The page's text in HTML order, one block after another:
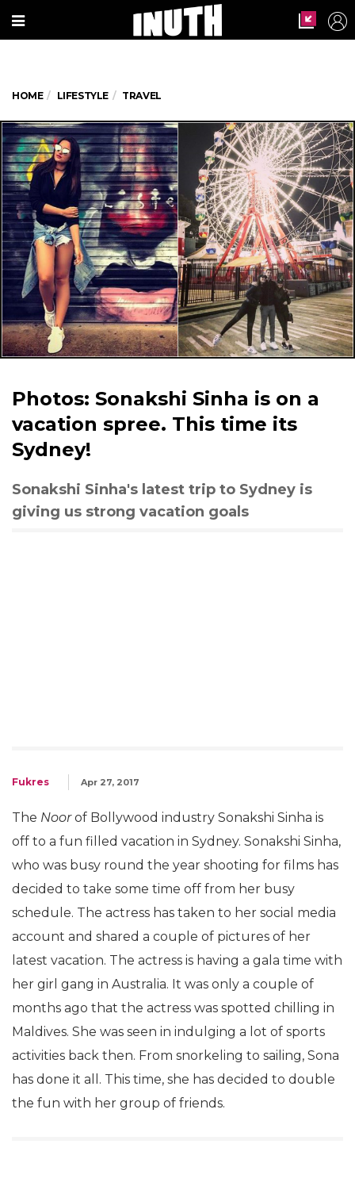
HOME LIFESTYLE TRAVEL
Photos: Sonakshi Sinha is on a
vacation spree. This time its
Sydney!
Sonakshi Sinha's latest trip to Sydney is
giving us strong vacation goals
Fukres Apr 27, 2017
The Noorof Bollywood industry Sonakshi Sinha is
off to a fun filled vacation in Sydney. Sonakshi Sinha,
who was busy round the year shooting for films has
decided to take some time off from her busy
schedule. The actress has taken to her social media
account and shared a couple of pictures of her
latest vacation. The actress is having a gala time with
her girl gang in Australia. It was only a couple of
months ago that the actress was spotted chilling in
Maldives. She was seen in indulging a lot of sports
activities back then. From snorkeling to sailing, Sona
has done it all. This time, she has decided to double
the fun with her group of friends.